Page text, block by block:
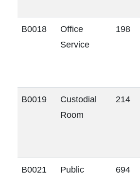
B0018
Office
Service
198
B0019
Custodial
Room
214
B0021
Public
694